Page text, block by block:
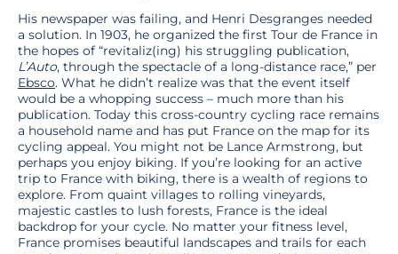
His newspaper was failing, and Henri Desgranges needed
a solution. In 1903, he organized the first Tour de France in
the hopes of “revitaliz(ing) his struggling publication,
L’Auto, through the spectacle of a long-distance race,” per
Ebsco. What he didn’t realize was that the event itself
would be a whopping success – much more than his
publication. Today this cross-country cycling race remains
a household name and has put France on the map for its
cycling appeal. You might not be Lance Armstrong, but
perhaps you enjoy biking. If you’re looking for an active
trip to France with biking, there is a wealth of regions to
explore. From quaint villages to rolling vineyards,
majestic castles to lush forests, France is the ideal
backdrop for your cycle. No matter your fitness level,
France promises beautiful landscapes and trails for each